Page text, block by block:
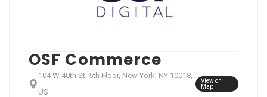
OSF Commerce
104 W 40th St, 5th Floor, New York, NY 10018,
US
View on
Map